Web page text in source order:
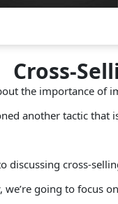
Cross-
the importance of
another tactic that
discussing cross-
we’re going to focus